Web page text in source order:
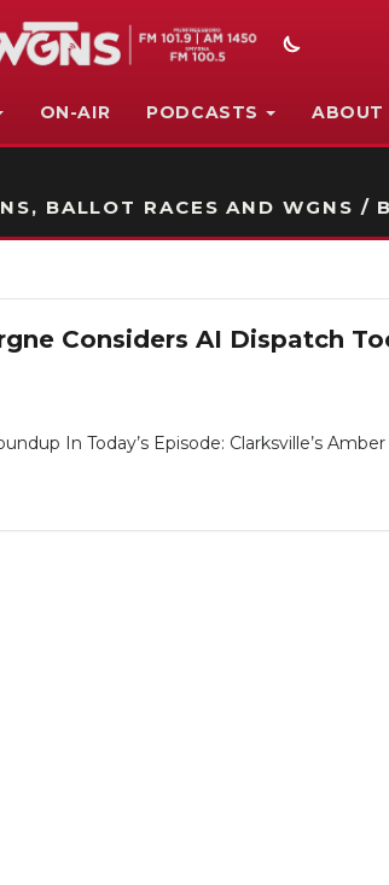
ON-AIR PODCASTS ABOUT
BALLOT RACES AND WGNS /
Considers AI Dispatch
In Today’s Episode: Clarksville’s